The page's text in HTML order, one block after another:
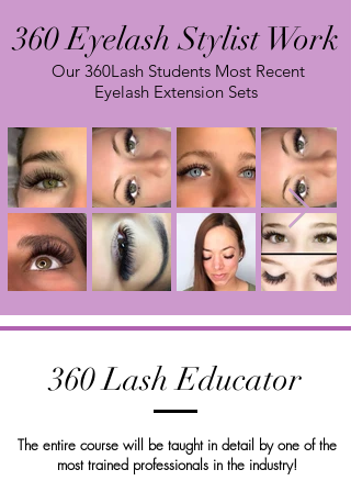
360 Eyelash Stylist Work
Our 360Lash Students Most Recent
Eyelash Extension Sets
360 Lash Educator
The entire course will be taught in detail by one of the
most trained professionals in the industry!